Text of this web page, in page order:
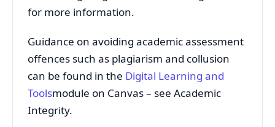
for more information.
Guidance on avoiding academic assessment
offences such as plagiarism and collusion
can be found in the Digital Learning and
Toolsmodule on Canvas – see Academic
Integrity.